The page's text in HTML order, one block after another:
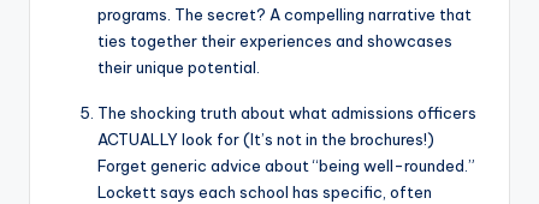
programs. The secret? A compelling narrative that
ties together their experiences and showcases
their unique potential.
The shocking truth about what admissions officers
ACTUALLY look for (It’s not in the brochures!)
Forget generic advice about “being well-rounded.”
Lockett says each school has specific, often